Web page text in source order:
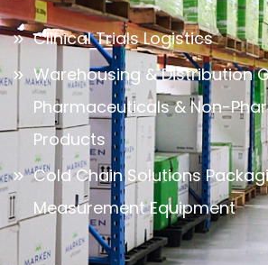
Clinical Trials Logistics
Warehousing & Distribution
Pharmaceuticals & Non-
Products
Cold Chain Solutions
Measurement Equipment